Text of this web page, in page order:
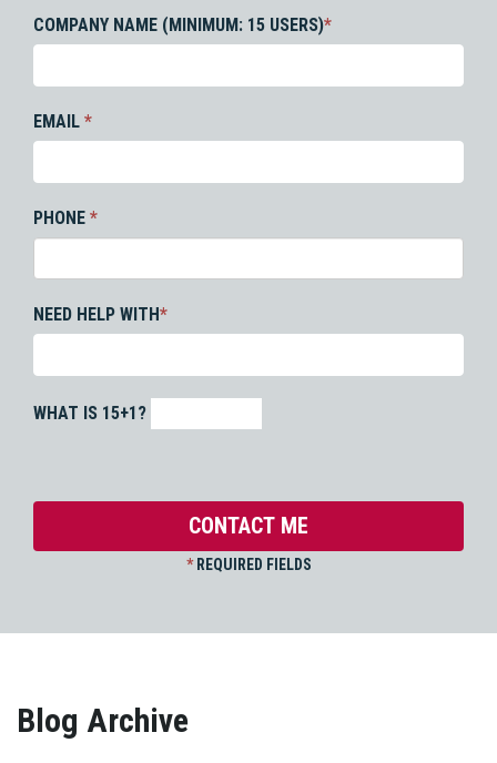
COMPANY NAME (MINIMUM: 15 USERS)*
EMAIL *
PHONE *
NEED HELP WITH*
WHAT IS 15+1?
*REQUIRED FIELDS
Blog Archive